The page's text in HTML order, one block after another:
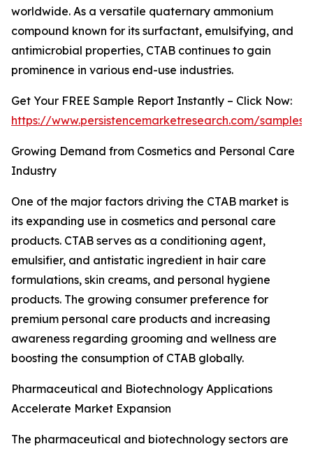
worldwide. As a versatile quaternary ammonium
compound known for its surfactant, emulsifying, and
antimicrobial properties, CTAB continues to gain
prominence in various end-use industries.
Get Your FREE Sample Report Instantly – Click Now:
https://www.persistencemarketresearch.com/samples/
Growing Demand from Cosmetics and Personal Care
Industry
One of the major factors driving the CTAB market is
its expanding use in cosmetics and personal care
products. CTAB serves as a conditioning agent,
emulsifier, and antistatic ingredient in hair care
formulations, skin creams, and personal hygiene
products. The growing consumer preference for
premium personal care products and increasing
awareness regarding grooming and wellness are
boosting the consumption of CTAB globally.
Pharmaceutical and Biotechnology Applications
Accelerate Market Expansion
The pharmaceutical and biotechnology sectors are